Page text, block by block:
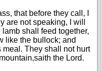
that before they call, I
are not speaking, I will
shall feed together,
like the bullock; and
They shall not hurt
the Lord.